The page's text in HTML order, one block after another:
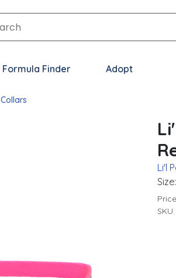
Formula Finder Adopt
Collars
Li'l
SKU: